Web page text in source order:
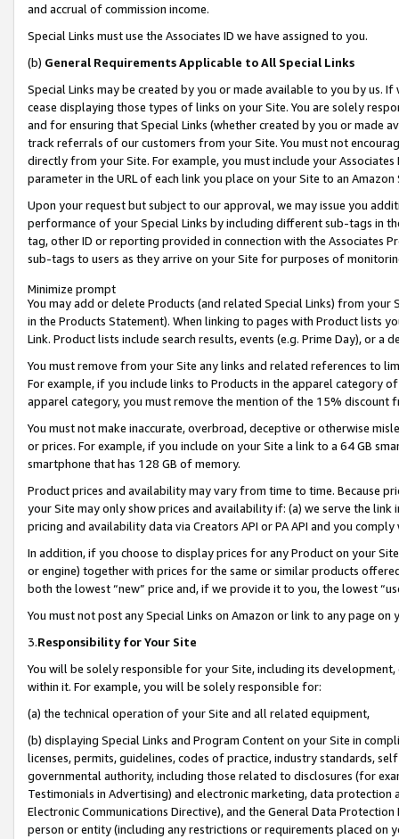
and accrual of commission income.
Special Links must use the Associates ID we have assigned to you.
(b) General Requirements Applicable to All Special Links
Special Links may be created by you or made available to you by us.
cease displaying those types of links on your Site. You are solely
and for ensuring that Special Links (whether created by you or
track referrals of our customers from your Site. You must not
directly from your Site. For example, you must include your
parameter in the URL of each link you place on your Site to an Amazon
Upon your request but subject to our approval, we may issue you
performance of your Special Links by including different sub-tags in
tag, other ID or reporting provided in connection with the Associates
sub-tags to users as they arrive on your Site for purposes of
Minimize prompt
You may add or delete Products (and related Special Links) from
in the Products Statement). When linking to pages with Product lists
Link. Product lists include search results, events (e.g. Prime Day), or a
You must remove from your Site any links and related references to
For example, if you include links to Products in the apparel category
apparel category, you must remove the mention of the 15% discount
You must not make inaccurate, overbroad, deceptive or otherwise
or prices. For example, if you include on your Site a link to a 64 GB
smartphone that has 128 GB of memory.
Product prices and availability may vary from time to time. Because
your Site may only show prices and availability if: (a) we serve the
pricing and availability data via Creators API or PA API and you
In addition, if you choose to display prices for any Product on your
or engine) together with prices for the same or similar products
both the lowest “new” price and, if we provide it to you, the lowest
You must not post any Special Links on Amazon or link to any page
3.Responsibility for Your Site
You will be solely responsible for your Site, including its
within it. For example, you will be solely responsible for:
(a) the technical operation of your Site and all related equipment,
(b) displaying Special Links and Program Content on your Site in
licenses, permits, guidelines, codes of practice, industry standards,
governmental authority, including those related to disclosures (for
Testimonials in Advertising) and electronic marketing, data
Electronic Communications Directive), and the General Data
person or entity (including any restrictions or requirements placed on